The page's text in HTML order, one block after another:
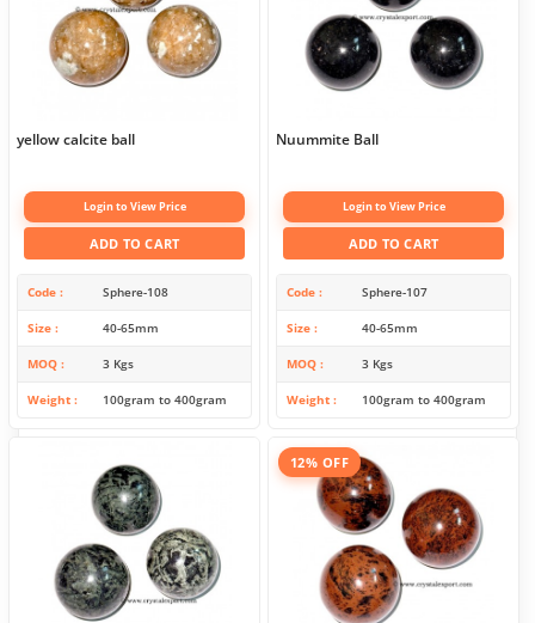
yellow calcite ball
Login to View Price
ADD TO CART
Code Sphere-108
Size 40-65mm
MOQ 3 Kgs
Weight 100gram to 400gram
Nuummite Ball
Login to View Price
ADD TO CART
Code Sphere-107
Size 40-65mm
MOQ 3 Kgs
Weight 100gram to 400gram
12% OFF